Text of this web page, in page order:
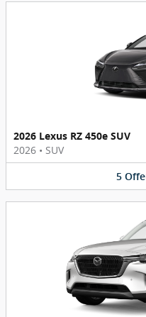
2026 Lexus RZ 450e SUV
2026 • SUV
5